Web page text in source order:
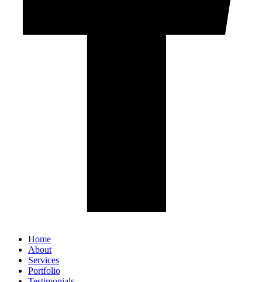
Home
About
Services
Portfolio